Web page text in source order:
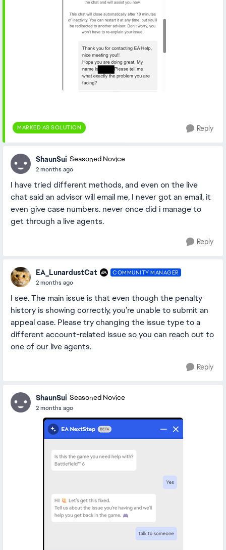
MARKED AS SOLUTION Reply
ShaunSui Seasoned Novice
2 months ago
I have tried different methods, and even on the live
chat said an advisor will email me, I never got an email, it
even give case numbers. never once did i manage to
get through a live agents.
Reply
EA_LunardustCat COMMUNITY MANAGER
2 months ago
I see. The main issue is that even though the penalty
history is showing correctly, you’re unable to submit an
appeal case. Please try changing the issue type to a
different account-related issue so you can reach out to
one of our live agents.
Reply
ShaunSui Seasoned Novice
2 months ago